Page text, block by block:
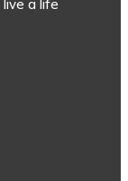
a life